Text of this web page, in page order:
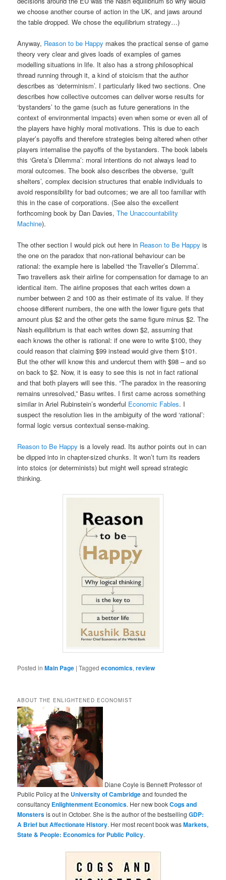
we choose another course of action in the UK, and jaws around
the table dropped. We chose the equilibrium strategy…)
Anyway, Reason to be Happy makes the practical sense of game
theory very clear and gives loads of examples of games
modelling situations in life. It also has a strong philosophical
thread running through it, a kind of stoicism that the author
describes as ‘determinism’. I particularly liked two sections. One
describes how collective outcomes can deliver worse results for
‘bystanders’ to the game (such as future generations in the
context of environmental impacts) even when some or even all of
the players have highly moral motivations. This is due to each
player’s payoffs and therefore strategies being altered when other
players internalise the payoffs of the bystanders. The book labels
this ‘Greta’s Dilemma’: moral intentions do not always lead to
moral outcomes. The book also describes the obverse, ‘guilt
shelters’, complex decision structures that enable individuals to
avoid responsibility for bad outcomes; we are all too familiar with
this in the case of corporations. (See also the excellent
forthcoming book by Dan Davies,The Unaccountability
Machine).
The other section I would pick out here in Reason to Be Happyis
the one on the paradox that non-rational behaviour can be
rational: the example here is labelled ‘the Traveller’s Dilemma’.
Two travellers ask their airline for compensation for damage to an
identical item. The airline proposes that each writes down a
number between 2 and 100 as their estimate of its value. If they
choose different numbers, the one with the lower figure gets that
amount plus $2 and the other gets the same figure minus $2. The
Nash equilibrium is that each writes down $2, assuming that
each knows the other is rational: if one were to write $100, they
could reason that claiming $99 instead would give them $101.
But the other will know this and undercut them with $98 – and so
on back to $2. Now, it is easy to see this is not in fact rational
and that both players will see this. “The paradox in the reasoning
remains unresolved,” Basu writes. I first came across something
similar in Ariel Rubinstein’s wonderful Economic Fables. I
suspect the resolution lies in the ambiguity of the word ‘rational’:
formal logic versus contextual sense-making.
Reason to Be Happy is a lovely read. Its author points out in can
be dipped into in chapter-sized chunks. It won’t turn its readers
into stoics (or determinists) but might well spread strategic
thinking.
Posted in Main Page |Tagged economics,review
ABOUT THE ENLIGHTENED ECONOMIST
Diane Coyle is Bennett Professor of
Public Policy at the University of Cambridgeand founded the
consultancy Enlightenment Economics. Her new bookCogs and
Monstersis out in October. She is the author of the bestsellingGDP:
A Brief but Affectionate History. Her most recent book wasMarkets,
State & People: Economics for Public Policy.